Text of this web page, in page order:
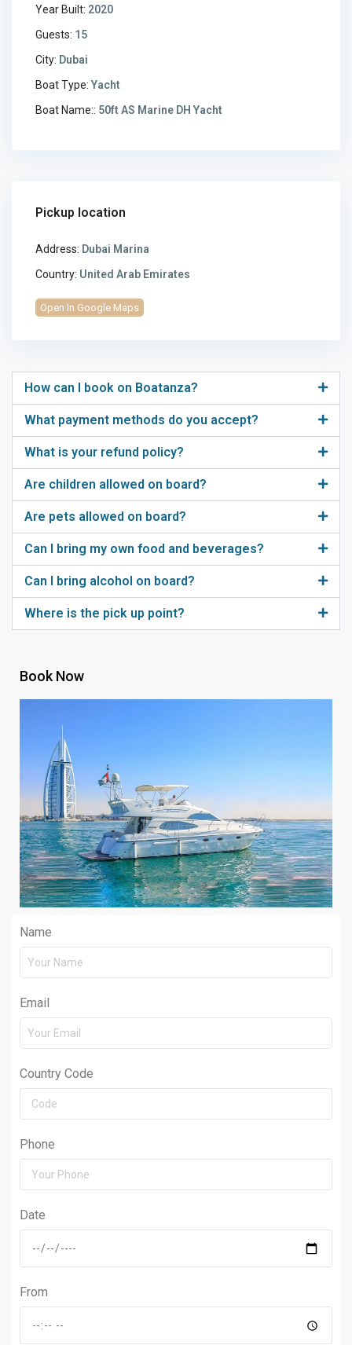
Year Built: 2020
Guests: 15
City: Dubai
Boat Type: Yacht
Boat Name:: 50ft AS Marine DH Yacht
Pickup location
Address: Dubai Marina
Country: United Arab Emirates
Open In Google Maps
How can I book on Boatanza?
What payment methods do you accept?
What is your refund policy?
Are children allowed on board?
Are pets allowed on board?
Can I bring my own food and beverages?
Can I bring alcohol on board?
Where is the pick up point?
Book Now
Name
Email
Country Code
Phone
Date
From